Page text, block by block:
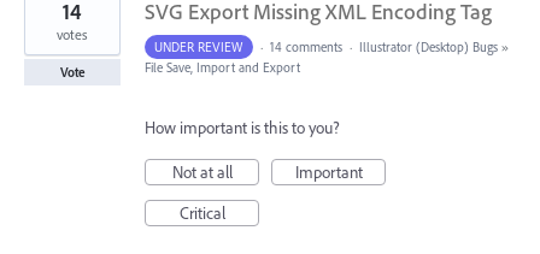
found
SVG Export Missing XML Encoding Tag
14
votes
Vote
UNDER REVIEW · 14 comments · Illustrator (Desktop) Bugs »
File Save, Import and Export
How important is this to you?
Not at all
Important
Critical